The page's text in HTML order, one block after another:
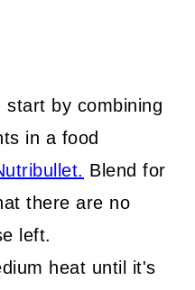
start by combining
in a food
. Blend for
there are no
left.
heat until it's